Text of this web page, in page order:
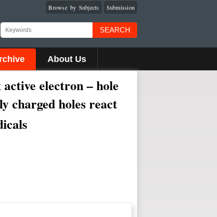
Submission
Browse by Subjects
SEARCH
About Us
electron – hole
charged holes react